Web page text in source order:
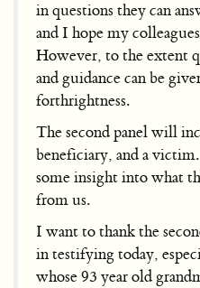
in questions they can
and I hope my
However, to the extent
and guidance can be
forthrightness.
The second panel will
beneficiary, and a
some insight into what
from us.
I want to thank the
in testifying today,
whose 93 year old